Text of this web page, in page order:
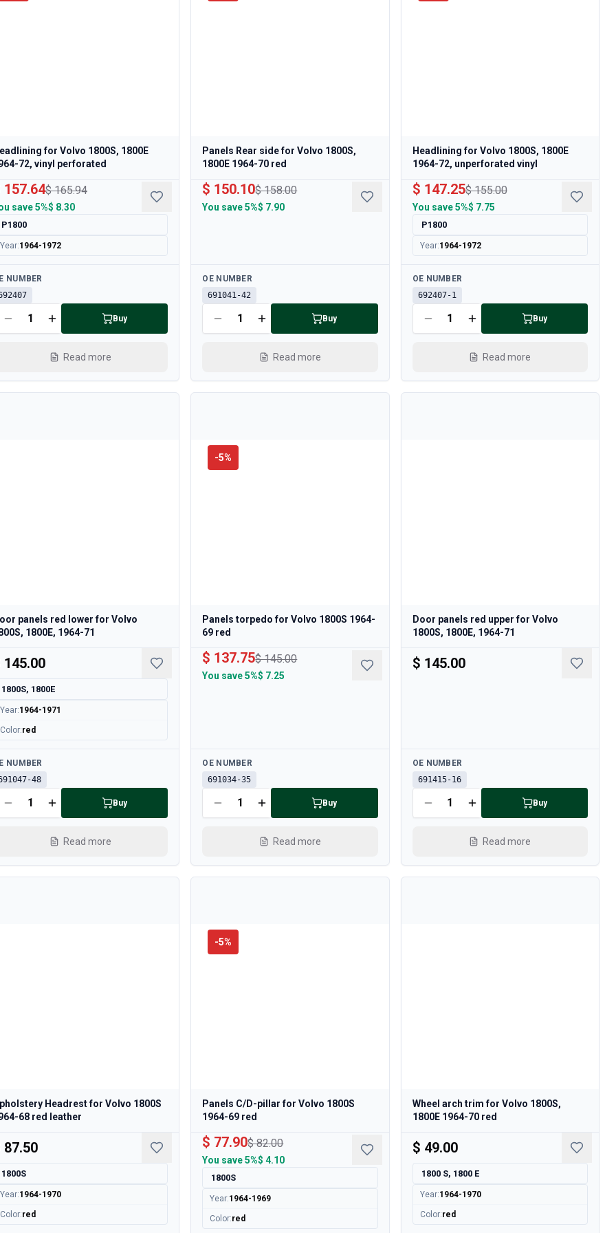
for Volvo 1800S, 1800E
72, vinyl perforated
157.64$ 165.94
save5%$ 8.30
P1800
Year:1964-1972
NUMBER
Buy
Read more
Panels Rear side for Volvo 1800S,
1800E 1964-70 red
$ 150.10$ 158.00
You save5%$ 7.90
Available
OE NUMBER
691041-42
Buy
Read more
Headlining for Volvo 1800S, 1800E
1964-72, unperforated vinyl
$ 147.25$ 155.00
You save5%$ 7.75
P1800
Year:1964-1972
Available
OE NUMBER
692407-1
Buy
Read more
panels red lower for Volvo
1800E, 1964-71
145.00
1800S, 1800E
Year:1964-1971
Color:red
NUMBER
48
Buy
Read more
-5%
Panels torpedo for Volvo 1800S 1964-
69 red
$ 137.75$ 145.00
You save5%$ 7.25
Available
OE NUMBER
691034-35
Buy
Read more
Door panels red upper for Volvo
1800S, 1800E, 1964-71
$ 145.00
Available
OE NUMBER
691415-16
Buy
Read more
Headrest for Volvo 1800S
68 red leather
87.50
1800S
Year:1964-1970
Color:red
-5%
Panels C/D-pillar for Volvo 1800S
1964-69 red
$ 77.90$ 82.00
You save5%$ 4.10
1800S
Year:1964-1969
Color:red
Wheel arch trim for Volvo 1800S,
1800E 1964-70 red
$ 49.00
1800 S, 1800 E
Year:1964-1970
Color:red